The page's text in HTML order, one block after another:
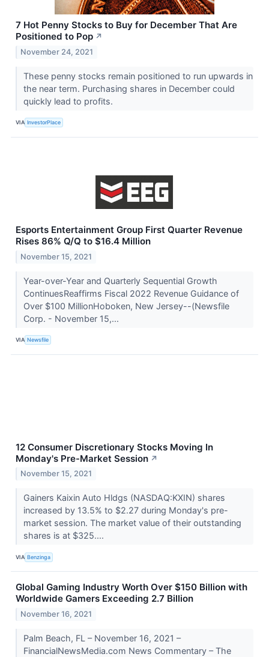
7 Hot Penny Stocks to Buy for December That Are
Positioned to Pop ↗
November 24, 2021
These penny stocks remain positioned to run upwards in
the near term. Purchasing shares in December could
quickly lead to profits.
VIA InvestorPlace
Esports Entertainment Group First Quarter Revenue
Rises 86% Q/Q to $16.4 Million
November 15, 2021
Year-over-Year and Quarterly Sequential Growth
ContinuesReaffirms Fiscal 2022 Revenue Guidance of
Over $100 MillionHoboken, New Jersey--(Newsfile
Corp. - November 15,...
VIA Newsfile
12 Consumer Discretionary Stocks Moving In
Monday's Pre-Market Session ↗
November 15, 2021
Gainers Kaixin Auto Hldgs (NASDAQ:KXIN) shares
increased by 13.5% to $2.27 during Monday's pre-
market session. The market value of their outstanding
shares is at $325....
VIA Benzinga
Global Gaming Industry Worth Over $150 Billion with
Worldwide Gamers Exceeding 2.7 Billion
November 16, 2021
Palm Beach, FL – November 16, 2021 –
FinancialNewsMedia.com News Commentary – The